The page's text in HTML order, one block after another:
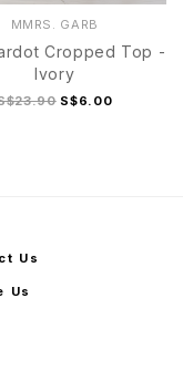
MMRS. GARB
Cropped Top -
Ivory
S$6.00
Us
Us